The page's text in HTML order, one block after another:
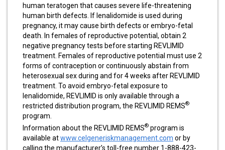
human teratogen that causes severe life-threatening
human birth defects. If lenalidomide is used during
pregnancy, it may cause birth defects or embryo-fetal
death. In females of reproductive potential, obtain 2
negative pregnancy tests before starting REVLIMID
treatment. Females of reproductive potential must use 2
forms of contraception or continuously abstain from
heterosexual sex during and for 4 weeks after REVLIMID
treatment. To avoid embryo-fetal exposure to
lenalidomide, REVLIMID is only available through a
restricted distribution program, the REVLIMID REMS®
program.
Information about the REVLIMID REMS® program is
available atwww.celgeneriskmanagement.com or by
calling the manufacturer’s toll-free number 1-888-423-